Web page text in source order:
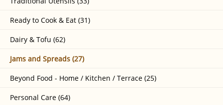
Ready to Cook & Eat (31)
Dairy & Tofu (62)
Jams and Spreads (27)
Beyond Food - Home / Kitchen / Terrace (25)
Personal Care (64)